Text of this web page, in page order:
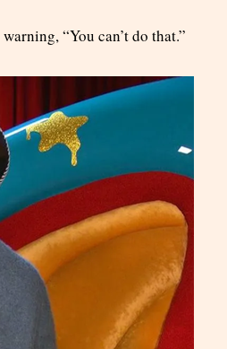
“You can’t do that.”